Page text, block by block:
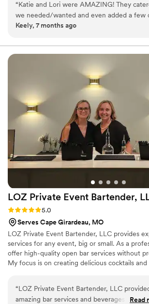
“Katie and Lori were AMAZING! They
we needed/wanted and even added a few
signature touches. They were perfect and
recommended!”
Keely, 7 months ago
LOZ Private Event Bartender,
Rating: 5.0 (1 review)
5.0
Serves Cape Girardeau, MO
LOZ Private Event Bartender, LLC provides
services for any event, big or small. As a
offer high-quality open bar services without
My focus is on creating delicious cocktails and
“LOZ Private Event Bartender, LLC
amazing bar services and beverages for our
Read